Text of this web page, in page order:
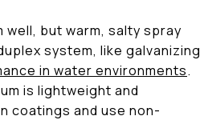
but warm, salty spray
system, like galvanizing
in water environments.
is lightweight and
coatings and use non-